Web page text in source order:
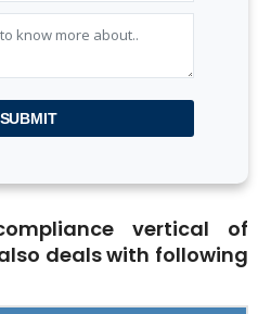
SUBMIT
vertical of
deals with following